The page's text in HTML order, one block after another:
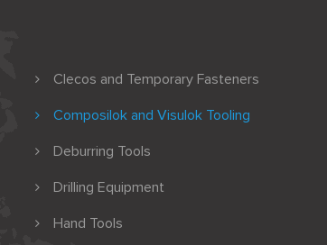
Clecos and Temporary Fasteners
Composilok and Visulok Tooling
Deburring Tools
Drilling Equipment
Hand Tools